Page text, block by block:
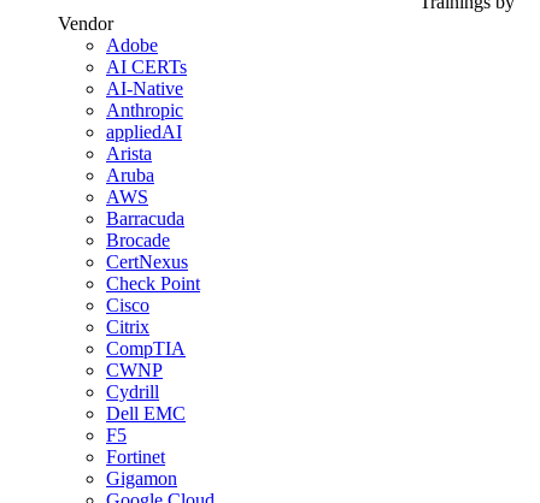
Vendor
Adobe
AI CERTs
AI-Native
Anthropic
appliedAI
Arista
Aruba
AWS
Barracuda
Brocade
CertNexus
Check Point
Cisco
Citrix
CompTIA
CWNP
Cydrill
Dell EMC
F5
Fortinet
Gigamon